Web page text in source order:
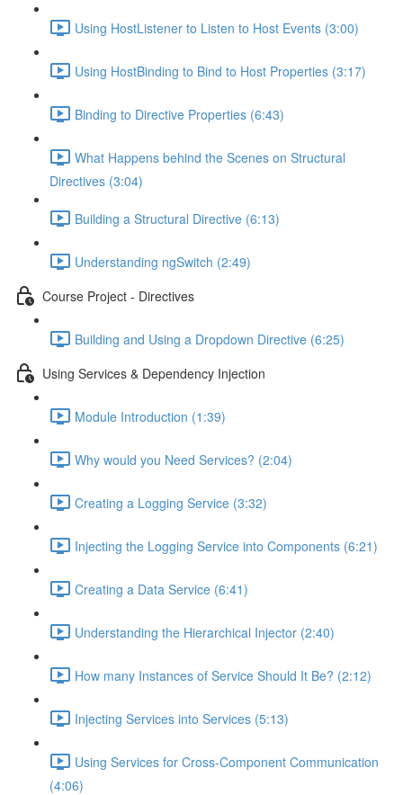
Using HostListener to Listen to Host Events (3:00)
Using HostBinding to Bind to Host Properties (3:17)
Binding to Directive Properties (6:43)
What Happens behind the Scenes on Structural
Directives (3:04)
Building a Structural Directive (6:13)
Understanding ngSwitch (2:49)
Course Project - Directives
Building and Using a Dropdown Directive (6:25)
Using Services & Dependency Injection
Module Introduction (1:39)
Why would you Need Services? (2:04)
Creating a Logging Service (3:32)
Injecting the Logging Service into Components (6:21)
Creating a Data Service (6:41)
Understanding the Hierarchical Injector (2:40)
How many Instances of Service Should It Be? (2:12)
Injecting Services into Services (5:13)
Using Services for Cross-Component Communication
(4:06)